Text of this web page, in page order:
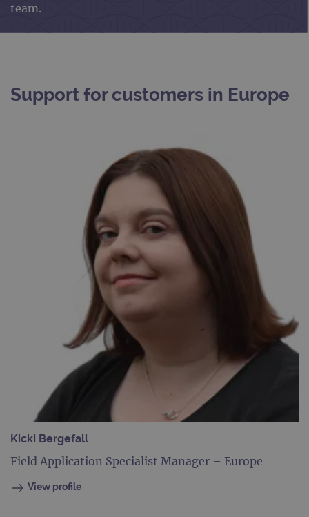
team.
Support for customers in Europe
Kicki Bergefall
Field Application Specialist Manager – Europe
View profile